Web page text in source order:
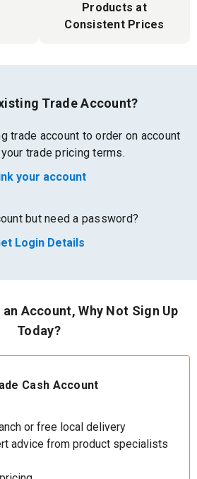
Products at
Consistent Prices
Trade Account?
trade account to order on account
trade pricing terms.
your account
but need a password?
Login Details
an Account, Why Not Sign Up
Today?
Cash Account
or free local delivery
advice from product specialists